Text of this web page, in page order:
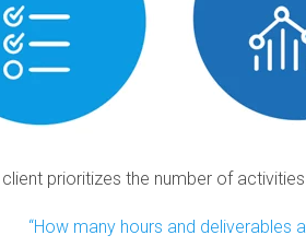
client prioritizes the number of
“How many hours and deliverables